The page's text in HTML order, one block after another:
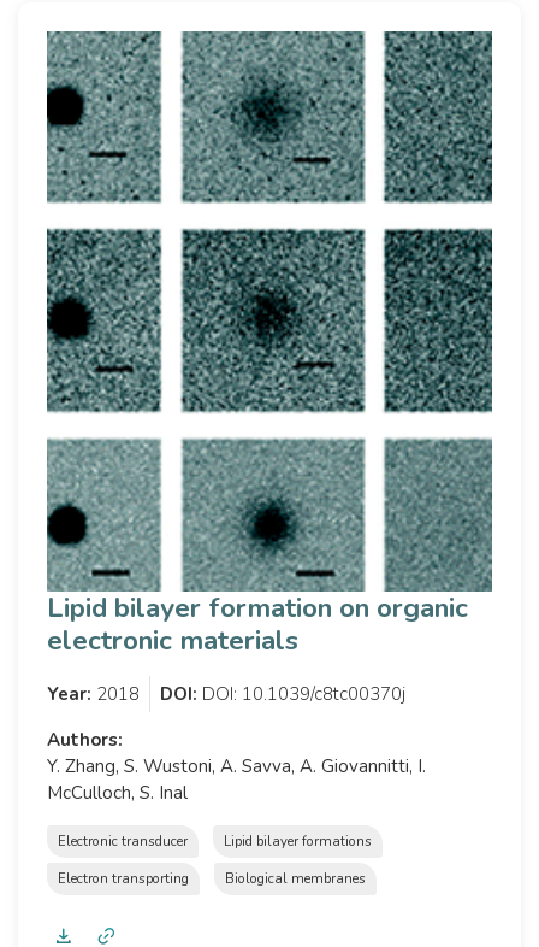
Lipid bilayer formation on organic
electronic materials
Year: 2018 DOI: DOI: 10.1039/c8tc00370j
Authors:
Y. Zhang, S. Wustoni, A. Savva, A. Giovannitti, I.
McCulloch, S. Inal
Electronic transducer
Lipid bilayer formations
Electron transporting
Biological membranes